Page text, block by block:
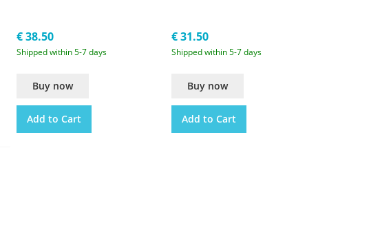
€ 38.50
Shipped within 5-7 days
Buy now
Add to Cart
€ 31.50
Shipped within 5-7 days
Buy now
Add to Cart